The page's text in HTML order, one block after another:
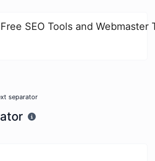
SEO Tools and Webmaster
separator